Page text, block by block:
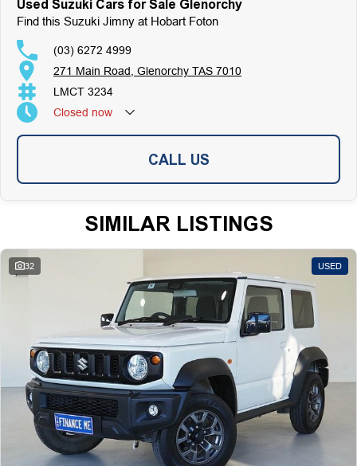
Used Suzuki Cars for Sale Glenorchy
Find this Suzuki Jimny at Hobart Foton
(03) 6272 4999
271 Main Road, Glenorchy TAS 7010
LMCT 3234
Closed now
CALL US
SIMILAR LISTINGS
32 USED